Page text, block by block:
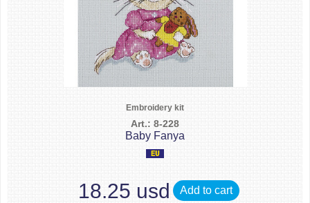
Embroidery kit
Art.: 8-228
Baby Fanya
18.25 usd Add to cart